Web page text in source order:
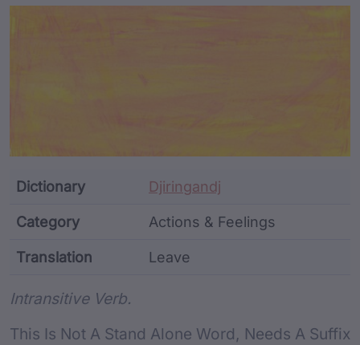
Dictionary Djiringandj
Category Actions & Feelings
Translation Leave
Intransitive Verb.
This Is Not A Stand Alone Word, Needs A Suffix